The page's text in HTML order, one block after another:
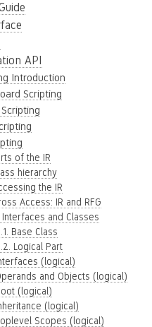
API
Introduction
Scripting
of the IR
hierarchy
the IR
Access: IR and RFG
Interfaces and Classes
Base Class
Logical Part
(logical)
and Objects (logical)
(logical)
(logical)
Scopes (logical)